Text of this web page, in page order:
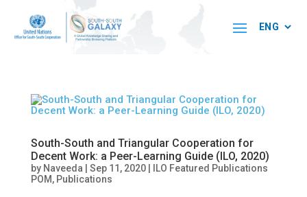
South-South and Triangular Cooperation for
Decent Work: a Peer-Learning Guide (ILO, 2020)
by Naveeda | Sep 11, 2020| ILO Featured Publications
POM, Publications